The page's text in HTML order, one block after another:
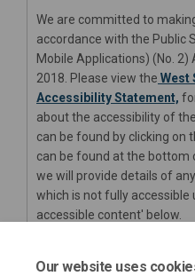
Our website uses
We are committed to
accordance with the Public
Mobile Applications) (No.
2018. Please view the West
Accessibility Statement,
about the accessibility of
can be found by clicking on
can be found at the bottom
we will provide details of
which is not fully accessible
accessible content' below.
website. If you find any